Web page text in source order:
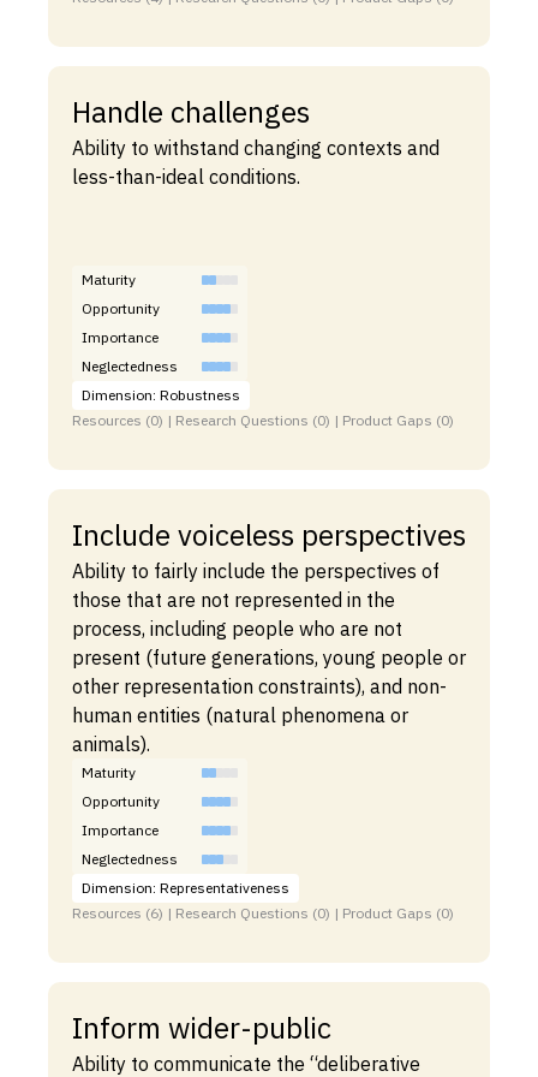
Handle challenges
Ability to withstand changing contexts and
less-than-ideal conditions.
Maturity
Opportunity
Importance
Neglectedness
Dimension: Robustness
Resources (0) | Research Questions (0) | Product Gaps (0)
Include voiceless perspectives
Ability to fairly include the perspectives of
those that are not represented in the
process, including people who are not
present (future generations, young people or
other representation constraints), and non-
human entities (natural phenomena or
animals).
Maturity
Opportunity
Importance
Neglectedness
Dimension: Representativeness
Resources (6) | Research Questions (0) | Product Gaps (0)
Inform wider-public
Ability to communicate the “deliberative